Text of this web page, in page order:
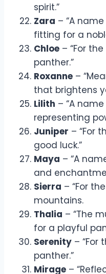
spirit.”
Zara – “A
fitting for a
Chloe – “For
panther.”
Roxanne –
that brightens
Lilith – “A
representing
Juniper – “For
good luck.”
Maya – “A
and
Sierra – “For
mountains.
Thalia – “The
for a playful
Serenity –
panther.”
Mirage –